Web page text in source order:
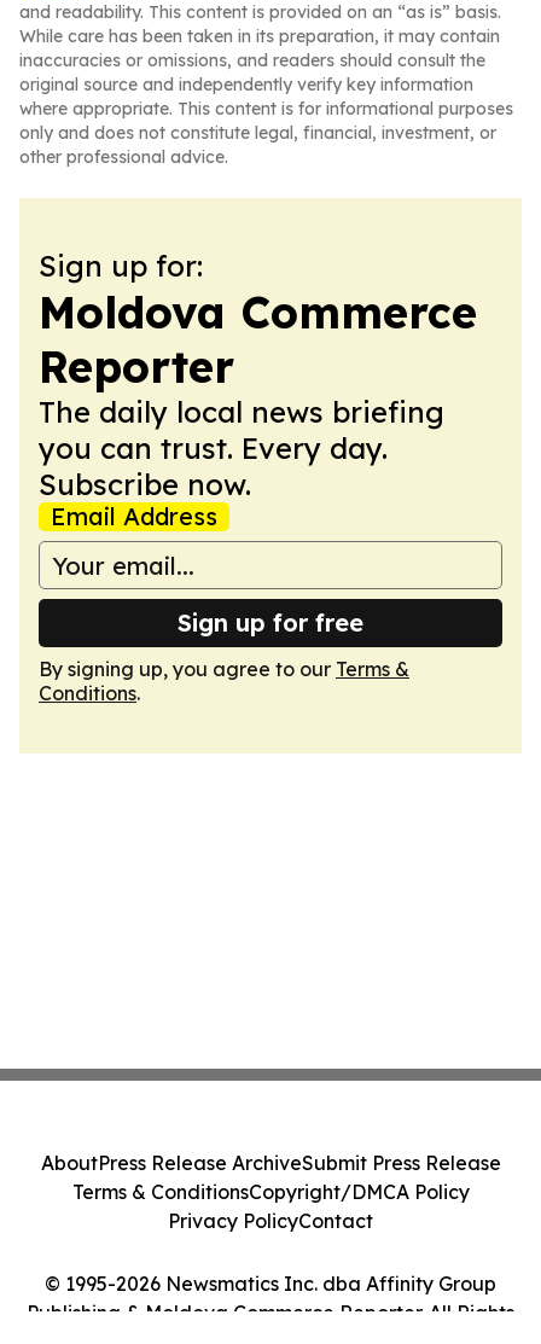
and readability. This content is provided on an “as is” basis.
While care has been taken in its preparation, it may contain
inaccuracies or omissions, and readers should consult the
original source and independently verify key information
where appropriate. This content is for informational purposes
only and does not constitute legal, financial, investment, or
other professional advice.
Sign up for:
Moldova Commerce
Reporter
The daily local news briefing
you can trust. Every day.
Subscribe now.
Email Address
Sign up for free
By signing up, you agree to our Terms &
Conditions.
© 1995-2026 Newsmatics Inc. dba Affinity Group
Publishing & Moldova Commerce Reporter. All Rights
AboutPress Release ArchiveSubmit Press Release
Terms & ConditionsCopyright/DMCA Policy
Privacy PolicyContact